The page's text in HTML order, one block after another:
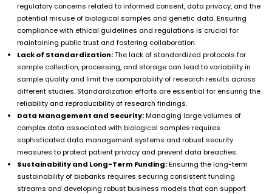
regulatory concerns related to informed consent, data privacy, and the
potential misuse of biological samples and genetic data. Ensuring
compliance with ethical guidelines and regulations is crucial for
maintaining public trust and fostering collaboration.
Lack of Standardization:The lack of standardized protocols for
sample collection, processing, and storage can lead to variability in
sample quality and limit the comparability of research results across
different studies. Standardization efforts are essential for ensuring the
reliability and reproducibility of research findings.
Data Management and Security:Managing large volumes of
complex data associated with biological samples requires
sophisticated data management systems and robust security
measures to protect patient privacy and prevent data breaches.
Sustainability and Long-Term Funding:Ensuring the long-term
sustainability of biobanks requires securing consistent funding
streams and developing robust business models that can support